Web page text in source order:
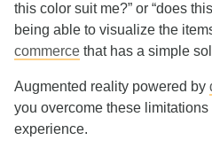
this color suit me?” or “does
being able to visualize the
commerce that has a simple
Augmented reality powered by
you overcome these
experience.